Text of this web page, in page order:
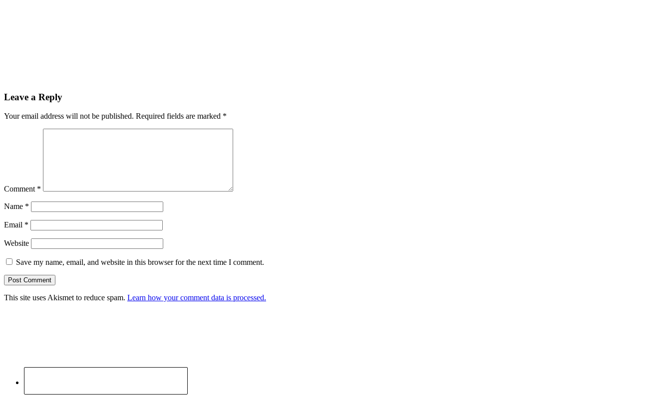
Leave a Reply
Your email address will not be published. Required fields are marked *
Comment *
Name *
Email *
Website
Save my name, email, and website in this browser for the next time I comment.
This site uses Akismet to reduce spam. Learn how your comment data is processed.